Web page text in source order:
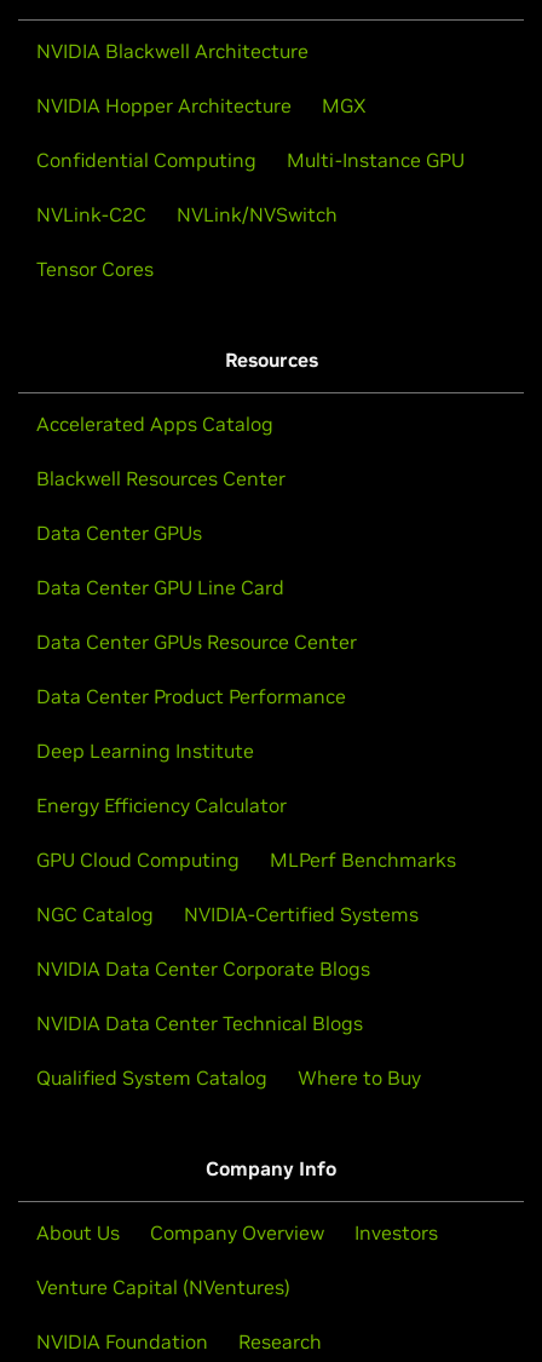
NVIDIA Blackwell Architecture
NVIDIA Hopper Architecture MGX
Confidential Computing Multi-Instance GPU
NVLink-C2C NVLink/NVSwitch
Tensor Cores
Resources
Accelerated Apps Catalog
Blackwell Resources Center
Data Center GPUs
Data Center GPU Line Card
Data Center GPUs Resource Center
Data Center Product Performance
Deep Learning Institute
Energy Efficiency Calculator
GPU Cloud Computing MLPerf Benchmarks
NGC Catalog NVIDIA-Certified Systems
NVIDIA Data Center Corporate Blogs
NVIDIA Data Center Technical Blogs
Qualified System Catalog Where to Buy
Company Info
About Us Company Overview Investors
Venture Capital (NVentures)
NVIDIA Foundation Research